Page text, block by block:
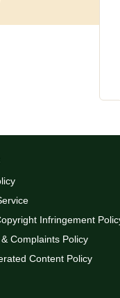
Infringement
Complaints Policy
Content Policy